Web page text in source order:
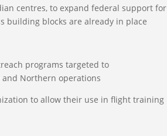
centres, to expand federal support for
building blocks are already in place
programs targeted to
Northern operations
to allow their use in flight training